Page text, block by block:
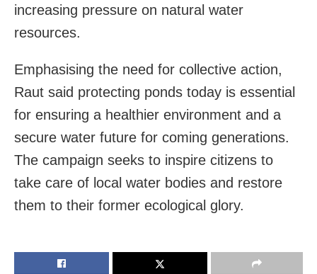
increasing pressure on natural water
resources.
Emphasising the need for collective action,
Raut said protecting ponds today is essential
for ensuring a healthier environment and a
secure water future for coming generations.
The campaign seeks to inspire citizens to
take care of local water bodies and restore
them to their former ecological glory.